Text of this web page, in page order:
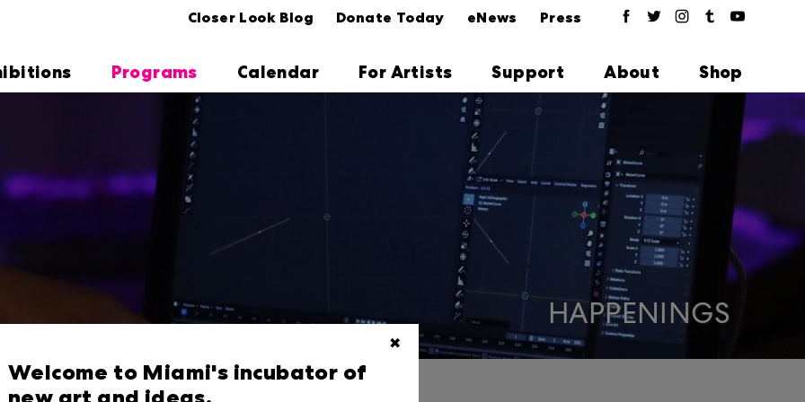
Programs Calendar For Artists Support About Shop
Closer Look Blog Donate Today eNews Press
HAPPENINGS
Welcome to Miami's incubator of
✖